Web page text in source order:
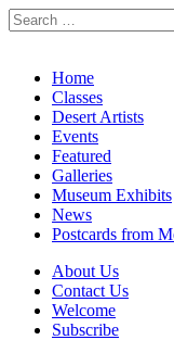
Search
for:
Main
menu
Skip
content
Home
Classes
Desert Artists
Events
Featured
Galleries
Museum Exhibits
News
Postcards from
Sub
menu
About Us
Contact Us
Welcome
Subscribe